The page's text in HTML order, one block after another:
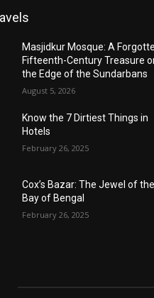
Masjidkur Mosque: A
Fifteenth-Century Treasure
the Edge of the Sundarbans
August 5, 2026
Know the 7 Dirtiest Things in
Hotels
February 26, 2025
Cox’s Bazar: The Jewel of the
Bay of Bengal
February 26, 2025